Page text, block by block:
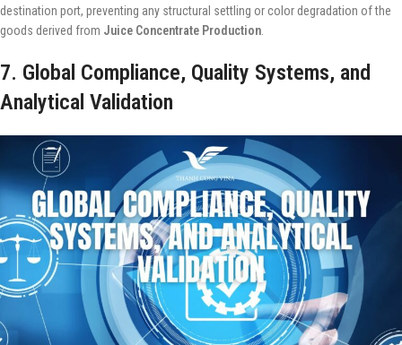
destination port, preventing any structural settling or color degradation of the
goods derived from Juice Concentrate Production.
7. Global Compliance, Quality Systems, and
Analytical Validation